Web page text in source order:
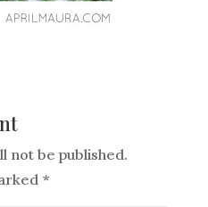
not be published.
*